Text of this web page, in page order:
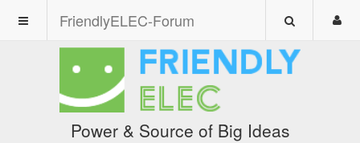
FriendlyELEC-Forum
Power & Source of Big Ideas